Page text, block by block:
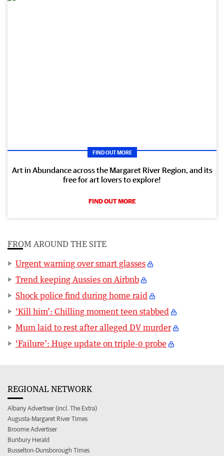
FIND OUT MORE
Art in Abundance across the Margaret River Region, and its
free for art lovers to explore!
FIND OUT MORE
FROM AROUND THE SITE
Urgent warning over smart glasses
Trend keeping Aussies on Airbnb
Shock police find during home raid
‘Kill him’: Chilling moment teen stabbed
Mum laid to rest after alleged DV murder
‘Failure’: Huge update on triple-0 probe
REGIONAL NETWORK
Albany Advertiser (incl. The Extra)
Augusta-Margaret River Times
Broome Advertiser
Bunbury Herald
Busselton-Dunsborough Times